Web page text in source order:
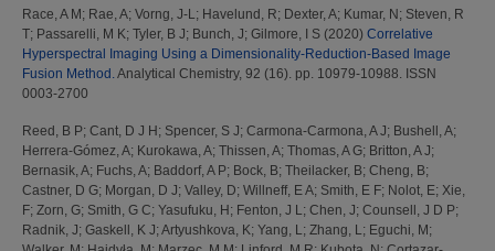
Race, A M ; Rae, A; Vorng, J-L; Havelund, R; Dexter, A; Kumar, N ; Steven, R
T; Passarelli, M K; Tyler, B J; Bunch, J; Gilmore, I S (2020) Correlative
Hyperspectral Imaging Using a Dimensionality-Reduction-Based Image
Fusion Method.Analytical Chemistry, 92 (16). pp. 10979-10988. ISSN
0003-2700
Reed, B P; Cant, D J H ; Spencer, S J; Carmona-Carmona, A J; Bushell, A;
Herrera-Gómez, A; Kurokawa, A; Thissen, A; Thomas, A G; Britton, A J;
Bernasik, A; Fuchs, A; Baddorf, A P; Bock, B; Theilacker, B; Cheng, B;
Castner, D G; Morgan, D J; Valley, D; Willneff, E A; Smith, E F; Nolot, E; Xie,
F; Zorn, G; Smith, G C; Yasufuku, H ; Fenton, J L; Chen, J; Counsell, J D P;
Radnik, J; Gaskell, K J; Artyushkova, K; Yang, L; Zhang, L; Eguchi, M ;